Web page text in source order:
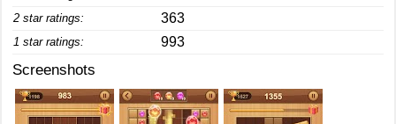
2 star ratings: 363
1 star ratings: 993
Screenshots